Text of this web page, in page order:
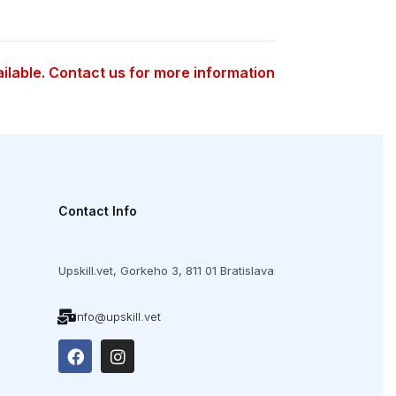
Contact us for more information
Contact Info
Upskill.vet, Gorkeho 3, 811 01 Bratislava
info@upskill.vet